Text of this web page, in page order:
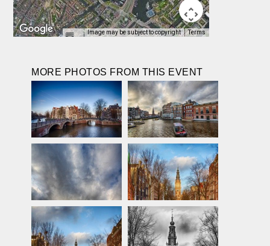
Image may be subject to copyright Terms
MORE PHOTOS FROM THIS EVENT